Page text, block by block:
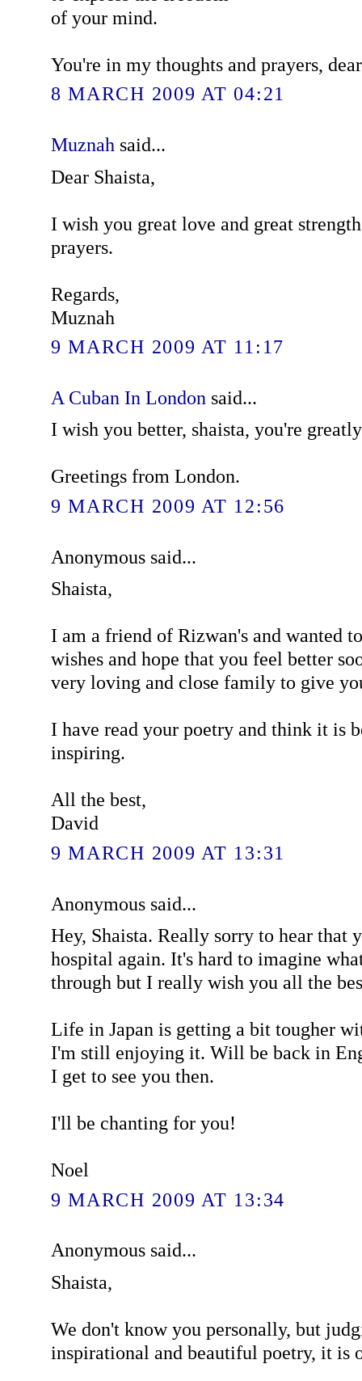
of your mind.
You're in my thoughts and prayers,
8 MARCH 2009 AT 04:21
Muznah said...
Dear Shaista,
I wish you great love and great
prayers.
Regards,
Muznah
9 MARCH 2009 AT 11:17
A Cuban In London said...
I wish you better, shaista, you're
Greetings from London.
9 MARCH 2009 AT 12:56
Anonymous said...
Shaista,
I am a friend of Rizwan's and wanted
wishes and hope that you feel better
very loving and close family to give
I have read your poetry and think it is
inspiring.
All the best,
David
9 MARCH 2009 AT 13:31
Anonymous said...
Hey, Shaista. Really sorry to hear that
hospital again. It's hard to imagine
through but I really wish you all the
Life in Japan is getting a bit tougher
I'm still enjoying it. Will be back in
I get to see you then.
I'll be chanting for you!
Noel
9 MARCH 2009 AT 13:34
Anonymous said...
Shaista,
We don't know you personally, but
inspirational and beautiful poetry, it is